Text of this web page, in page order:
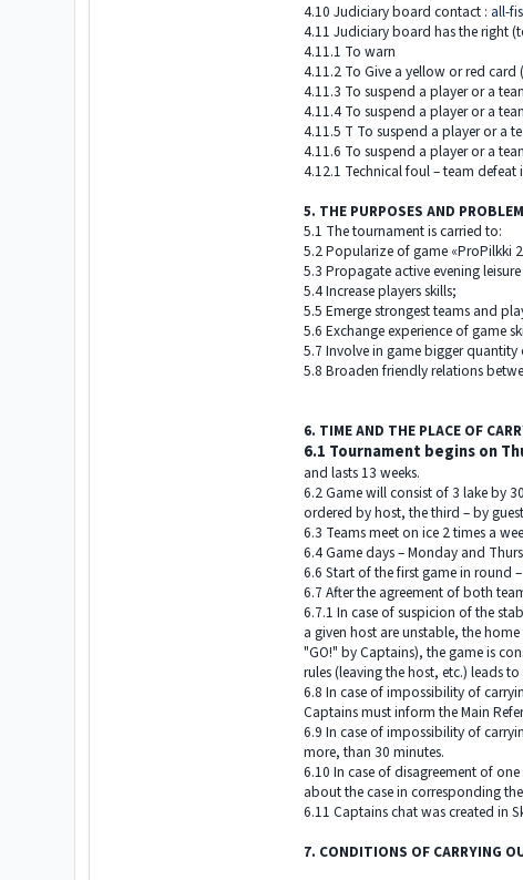
4.10 Judiciary board contact : all-
4.11 Judiciary board has the right
4.11.1 To warn
4.11.2 To Give a yellow or red
4.11.3 To suspend a player or a
4.11.4 To suspend a player or a
4.11.5 T To suspend a player or a
4.11.6 To suspend a player or a
4.12.1 Technical foul – team defeat
5. THE PURPOSES AND
5.1 The tournament is carried to:
5.2 Popularize of game «ProPilkki
5.3 Propagate active evening
5.4 Increase players skills;
5.5 Emerge strongest teams and
5.6 Exchange experience of game
5.7 Involve in game bigger quantity
5.8 Broaden friendly relations
6. TIME AND THE PLACE OF
6.1 Tournament begins on
and lasts 13 weeks.
6.2 Game will consist of 3 lake by
ordered by host, the third – by
6.3 Teams meet on ice 2 times a
6.4 Game days – Monday and
6.6 Start of the first game in round
6.7 After the agreement of both
6.7.1 In case of suspicion of the
a given host are unstable, the
"GO!" by Captains), the game is
rules (leaving the host, etc.) leads
6.8 In case of impossibility of
Captains must inform the Main
6.9 In case of impossibility of
more, than 30 minutes.
6.10 In case of disagreement of
about the case in corresponding
6.11 Captains chat was created in
7. CONDITIONS OF CARRYING